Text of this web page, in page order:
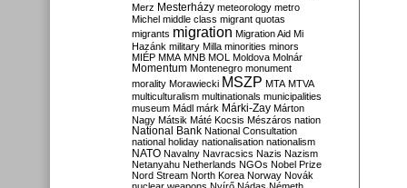
Merz Mesterházy meteorology metro
Michel middle class migrant quotas
migrants migration Migration Aid Mi
Hazánk military Milla minorities minors
MIÉP MMA MNB MOL Moldova Molnár
Momentum Montenegro monument
morality Morawiecki MSZP MTA MTVA
multiculturalism multinationals municipalities
museum Mádl márk Márki-Zay Márton
Nagy Mátsik Máté Kocsis Mészáros nation
National Bank National Consultation
national holiday nationalisation nationalism
NATO Navalny Navracsics Nazis Nazism
Netanyahu Netherlands NGOs Nobel Prize
Nord Stream North Korea Norway Novák